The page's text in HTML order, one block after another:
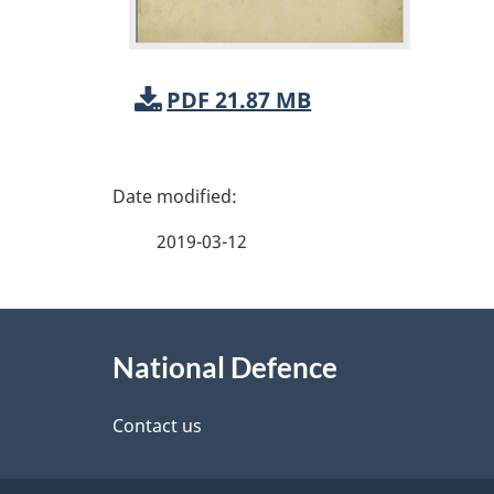
PDF 21.87 MB
P
g
e
2019-03-12
National Defence
Contact us